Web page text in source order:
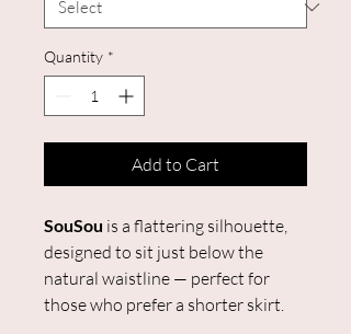
Quantity *
Add to Cart
SouSou is a flattering silhouette,
designed to sit just below the
natural waistline — perfect for
those who prefer a shorter skirt.